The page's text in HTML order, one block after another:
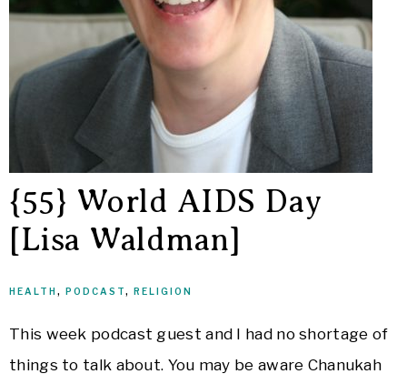
{55} World AIDS Day
[Lisa Waldman]
HEALTH , PODCAST, RELIGION
This week podcast guest and I had no shortage of
things to talk about. You may be aware Chanukah